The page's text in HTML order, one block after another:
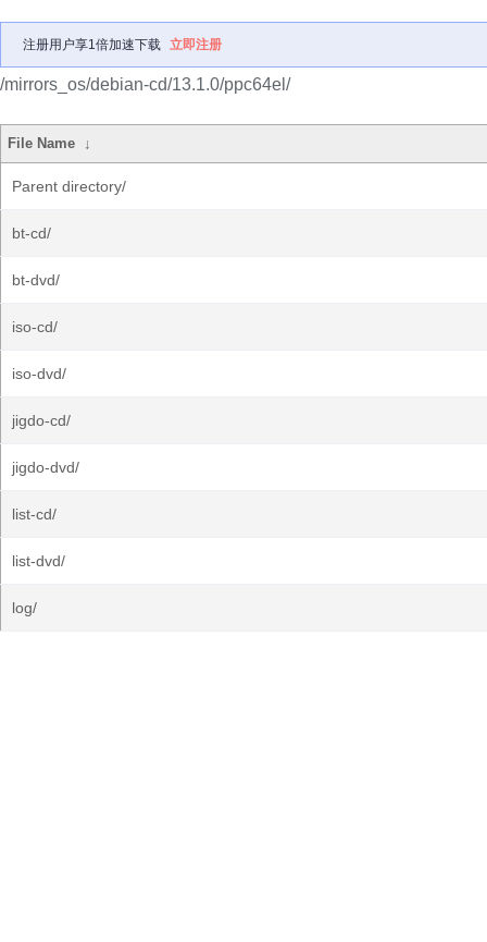
注册用户享1倍加速下载 立即注册
/mirrors_os/debian-cd/13.1.0/ppc64el/
File Name ↓
Parent directory/
bt-cd/
bt-dvd/
iso-cd/
iso-dvd/
jigdo-cd/
jigdo-dvd/
list-cd/
list-dvd/
log/